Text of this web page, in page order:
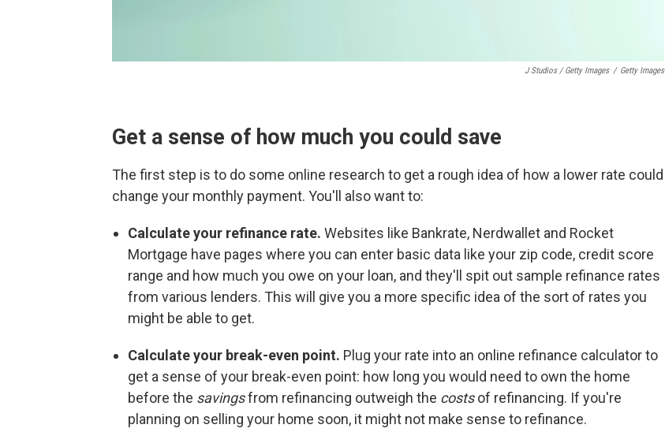
J Studios / Getty Images / Getty Images
Get a sense of how much you could save
The first step is to do some online research to get a rough idea of how a lower rate could
change your monthly payment. You'll also want to:
Calculate your refinance rate. Websites like Bankrate, Nerdwallet and Rocket
Mortgage have pages where you can enter basic data like your zip code, credit score
range and how much you owe on your loan, and they'll spit out sample refinance rates
from various lenders. This will give you a more specific idea of the sort of rates you
might be able to get.
Calculate your break-even point. Plug your rate into an online refinance calculator to
get a sense of your break-even point: how long you would need to own the home
before the savingsfrom refinancing outweigh the costsof refinancing. If you're
planning on selling your home soon, it might not make sense to refinance.